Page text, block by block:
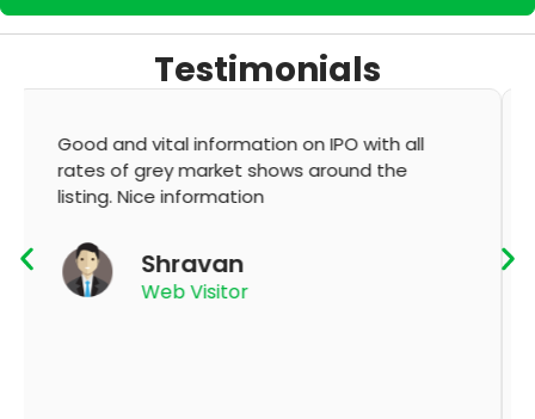
Testimonials
It's very good app for showing of accurate
GMP and updation
App User